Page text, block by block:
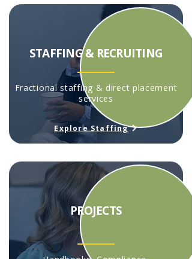
STAFFING & RECRUITING
Fractional staffing & direct placement
services
Explore Staffing
PROJECTS